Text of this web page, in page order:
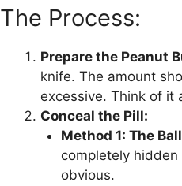
The Process:
Prepare the Peanut
knife. The amount
excessive. Think of it
Conceal the Pill:
Method 1: The
completely hidden
obvious.